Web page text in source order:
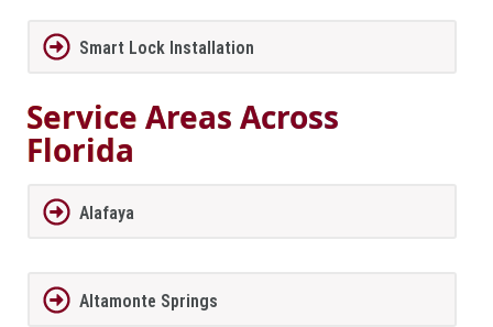
Smart Lock Installation
Service Areas Across
Florida
Alafaya
Altamonte Springs